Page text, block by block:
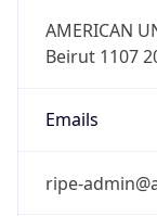
AMERICAN
Beirut 1107
Emails
ripe-